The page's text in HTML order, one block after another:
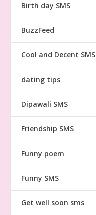
Birth day SMS
BuzzFeed
Cool and Decent SMS
dating tips
Dipawali SMS
Friendship SMS
Funny poem
Funny SMS
Get well soon sms